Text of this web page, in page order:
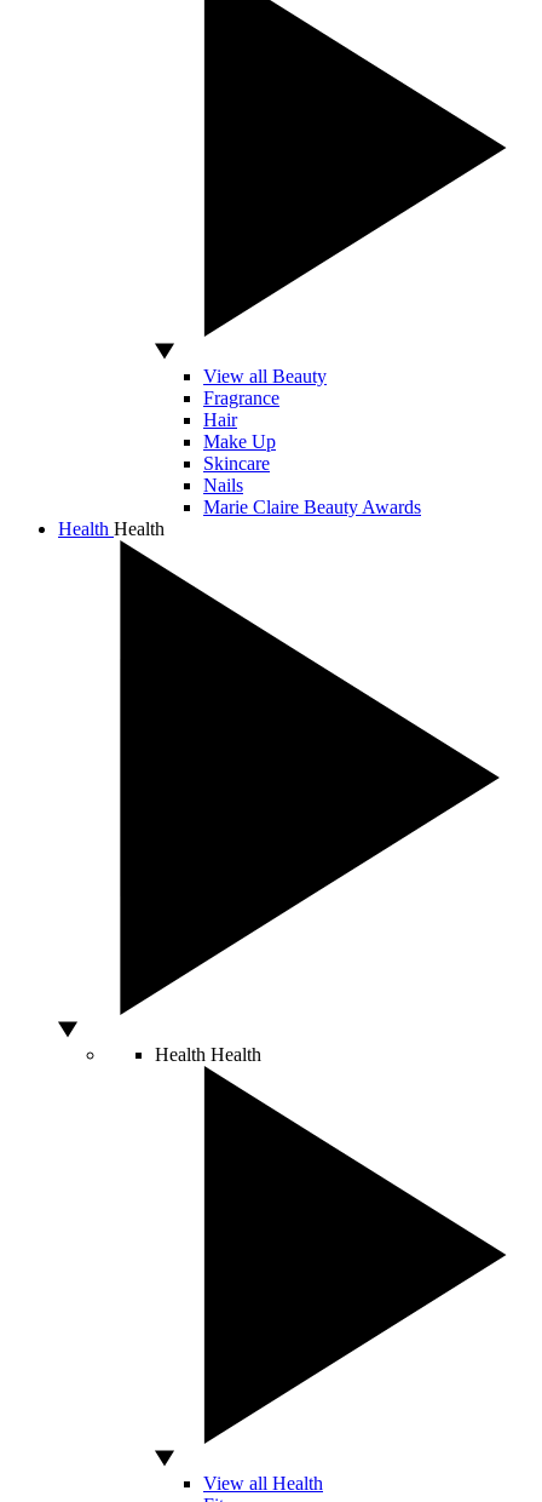
View all Beauty
Fragrance
Hair
Make Up
Skincare
Nails
Marie Claire Beauty Awards
Health Health
Health Health
View all Health